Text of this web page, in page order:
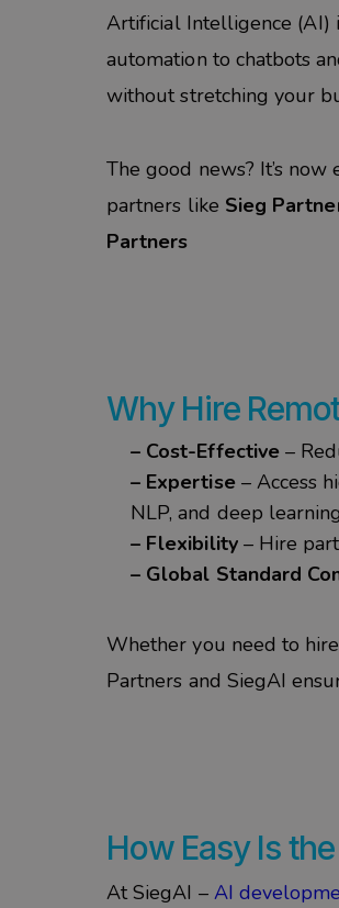
Artificial Intelligence (AI)
automation to chatbots
without stretching your
The good news? It’s now
partners like Sieg
Partners
Why Hire
– Cost-Effective–
– Expertise– Access
NLP, and deep
– Flexibility– Hire
– Global Standard
Whether you need to
Partners and SiegAI
How Easy Is
AtSiegAI – AI